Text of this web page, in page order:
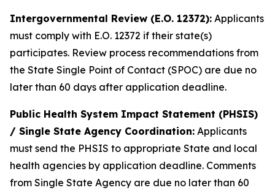
Intergovernmental Review (E.O. 12372): Applicants
must comply with E.O. 12372 if their state(s)
participates. Review process recommendations from
the State Single Point of Contact (SPOC) are due no
later than 60 days after application deadline.
Public Health System Impact Statement (PHSIS)
/ Single State Agency Coordination: Applicants
must send the PHSIS to appropriate State and local
health agencies by application deadline. Comments
from Single State Agency are due no later than 60